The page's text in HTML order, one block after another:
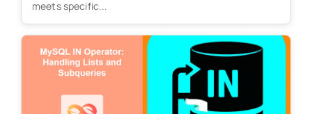
meets specific...